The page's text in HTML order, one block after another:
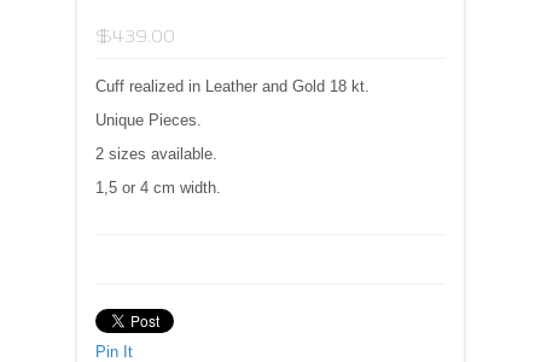
$439.00
Cuff realized in Leather and Gold 18 kt.
Unique Pieces.
2 sizes available.
1,5 or 4 cm width.
Pin It